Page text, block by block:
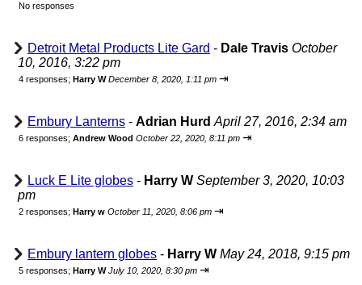
No responses
Detroit Metal Products Lite Gard - Dale Travis October
10, 2016, 3:22 pm
4 responses; Harry WDecember 8, 2020, 1:11 pm ⇥
Embury Lanterns - Adrian Hurd April 27, 2016, 2:34 am
6 responses; Andrew Wood October 22, 2020, 8:11 pm ⇥
Luck E Lite globes - Harry W September 3, 2020, 10:03
pm
2 responses; Harry w October 11, 2020, 8:06 pm ⇥
Embury lantern globes - Harry W May 24, 2018, 9:15 pm
5 responses; Harry W July 10, 2020, 8:30 pm ⇥